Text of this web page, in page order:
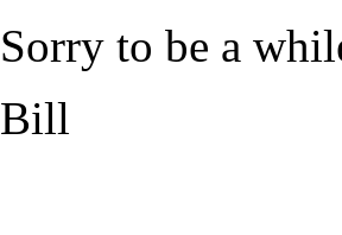
Sorry to be a
Bill